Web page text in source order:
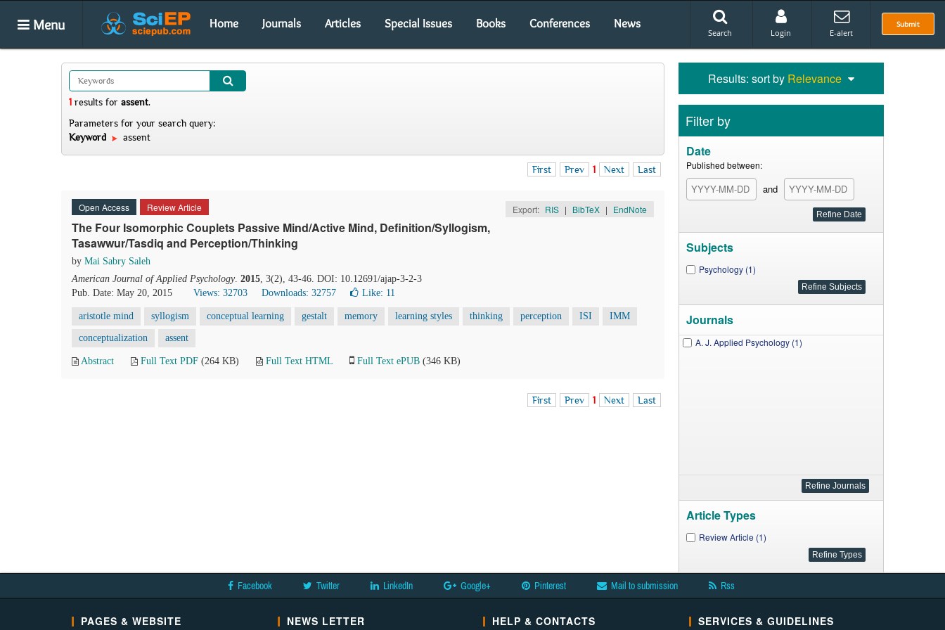
Menu Home Journals Articles Special Issues Books Conferences News Submit
Search Login E-alert
1 results for assent.
Parameters for your search query:
Keyword
assent
First Prev 1 Next Last
Open Access Review Article Export: RIS | BibTeX | EndNote
The Four Isomorphic Couplets Passive Mind/Active Mind, Definition/Syllogism,
Tasawwur/Tasdiq and Perception/Thinking
by Mai Sabry Saleh
American Journal of Applied Psychology. 2015, 3(2), 43-46. DOI: 10.12691/ajap-3-2-3
Pub. Date: May 20, 2015
Views: 32703 Downloads: 32757 Like: 11
aristotle mind syllogism conceptual learning gestalt memory learning styles thinking perception ISI IMM
conceptualization assent
Abstract Full Text PDF (264 KB) Full Text HTML Full Text ePUB (346 KB)
First Prev 1 Next Last
Results: sort by Relevance
Filter by
Date
Published between:
and
Subjects
Psychology (1)
Journals
A. J. Applied Psychology (1)
Article Types
Review Article (1)
Facebook Twitter LinkedIn Google+ Pinterest Mail to submission Rss
PAGES & WEBSITE NEWS LETTER HELP & CONTACTS SERVICES & GUIDELINES